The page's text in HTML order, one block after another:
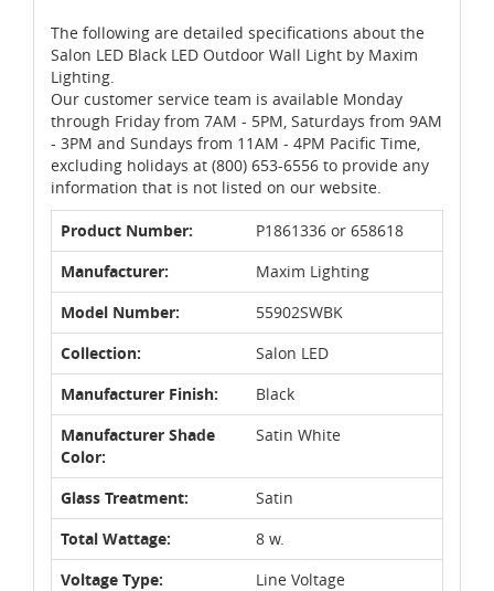
The following are detailed specifications about the
Salon LED Black LED Outdoor Wall Light by Maxim
Lighting.
Our customer service team is available Monday
through Friday from 7AM - 5PM, Saturdays from 9AM
- 3PM and Sundays from 11AM - 4PM Pacific Time,
excluding holidays at (800) 653-6556 to provide any
information that is not listed on our website.
Product Number:
P1861336 or 658618
Manufacturer:
Maxim Lighting
Model Number:
55902SWBK
Collection:
Salon LED
Manufacturer Finish:
Black
Manufacturer Shade
Color:
Satin White
Glass Treatment:
Satin
Total Wattage:
8 w.
Voltage Type:
Line Voltage